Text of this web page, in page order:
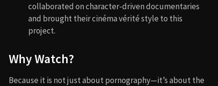
collaborated on character-driven documentaries
and brought their cinéma vérité style to this
project.
Why Watch?
Because it is not just about pornography—it’s about the